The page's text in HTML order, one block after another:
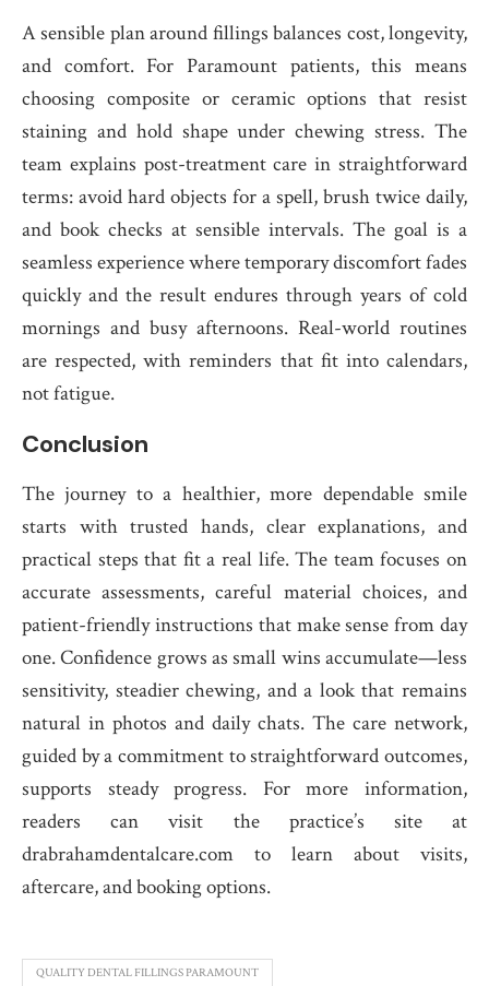
A sensible plan around fillings balances cost, longevity,
and comfort. For Paramount patients, this means
choosing composite or ceramic options that resist
staining and hold shape under chewing stress. The
team explains post-treatment care in straightforward
terms: avoid hard objects for a spell, brush twice daily,
and book checks at sensible intervals. The goal is a
seamless experience where temporary discomfort fades
quickly and the result endures through years of cold
mornings and busy afternoons. Real-world routines
are respected, with reminders that fit into calendars,
not fatigue.
Conclusion
The journey to a healthier, more dependable smile
starts with trusted hands, clear explanations, and
practical steps that fit a real life. The team focuses on
accurate assessments, careful material choices, and
patient-friendly instructions that make sense from day
one. Confidence grows as small wins accumulate—less
sensitivity, steadier chewing, and a look that remains
natural in photos and daily chats. The care network,
guided by a commitment to straightforward outcomes,
supports steady progress. For more information,
readers can visit the practice’s site at
drabrahamdentalcare.com to learn about visits,
aftercare, and booking options.
QUALITY DENTAL FILLINGS PARAMOUNT